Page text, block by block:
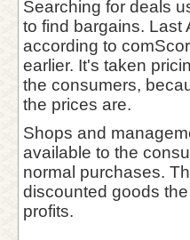
Searching for deals
to find bargains. Last
according to
earlier. It's taken
the consumers,
the prices are.
Shops and
available to the
normal purchases.
discounted goods
profits.